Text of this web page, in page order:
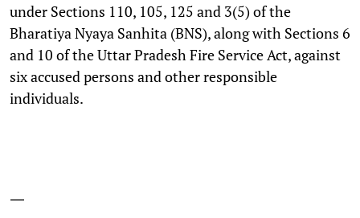
under Sections 110, 105, 125 and 3(5) of the
Bharatiya Nyaya Sanhita (BNS), along with Sections 6
and 10 of the Uttar Pradesh Fire Service Act, against
six accused persons and other responsible
individuals.
—